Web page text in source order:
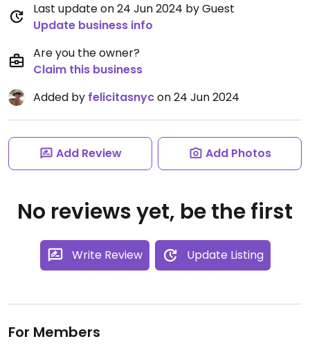
Last update on 24 Jun 2024 by Guest
Update business info
Are you the owner?
Claim this business
Added by felicitasnycon 24 Jun 2024
Add Review Add Photos
No reviews yet, be the first
Write Review Update Listing
For Members